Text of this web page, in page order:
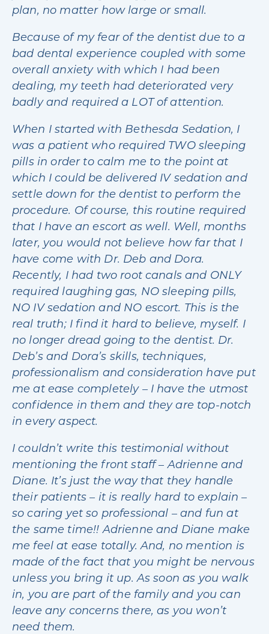
plan, no matter how large or small.
Because of my fear of the dentist due to a
bad dental experience coupled with some
overall anxiety with which I had been
dealing, my teeth had deteriorated very
badly and required a LOT of attention.
When I started with Bethesda Sedation, I
was a patient who required TWO sleeping
pills in order to calm me to the point at
which I could be delivered IV sedation and
settle down for the dentist to perform the
procedure. Of course, this routine required
that I have an escort as well. Well, months
later, you would not believe how far that I
have come with Dr. Deb and Dora.
Recently, I had two root canals and ONLY
required laughing gas, NO sleeping pills,
NO IV sedation and NO escort. This is the
real truth; I find it hard to believe, myself. I
no longer dread going to the dentist. Dr.
Deb’s and Dora’s skills, techniques,
professionalism and consideration have put
me at ease completely – I have the utmost
confidence in them and they are top-notch
in every aspect.
I couldn’t write this testimonial without
mentioning the front staff – Adrienne and
Diane. It’s just the way that they handle
their patients – it is really hard to explain –
so caring yet so professional – and fun at
the same time!! Adrienne and Diane make
me feel at ease totally. And, no mention is
made of the fact that you might be nervous
unless you bring it up. As soon as you walk
in, you are part of the family and you can
leave any concerns there, as you won’t
need them.